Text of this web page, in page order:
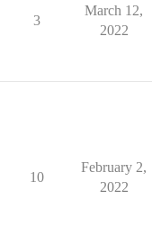
3
March 12,
2022
10
February 2,
2022